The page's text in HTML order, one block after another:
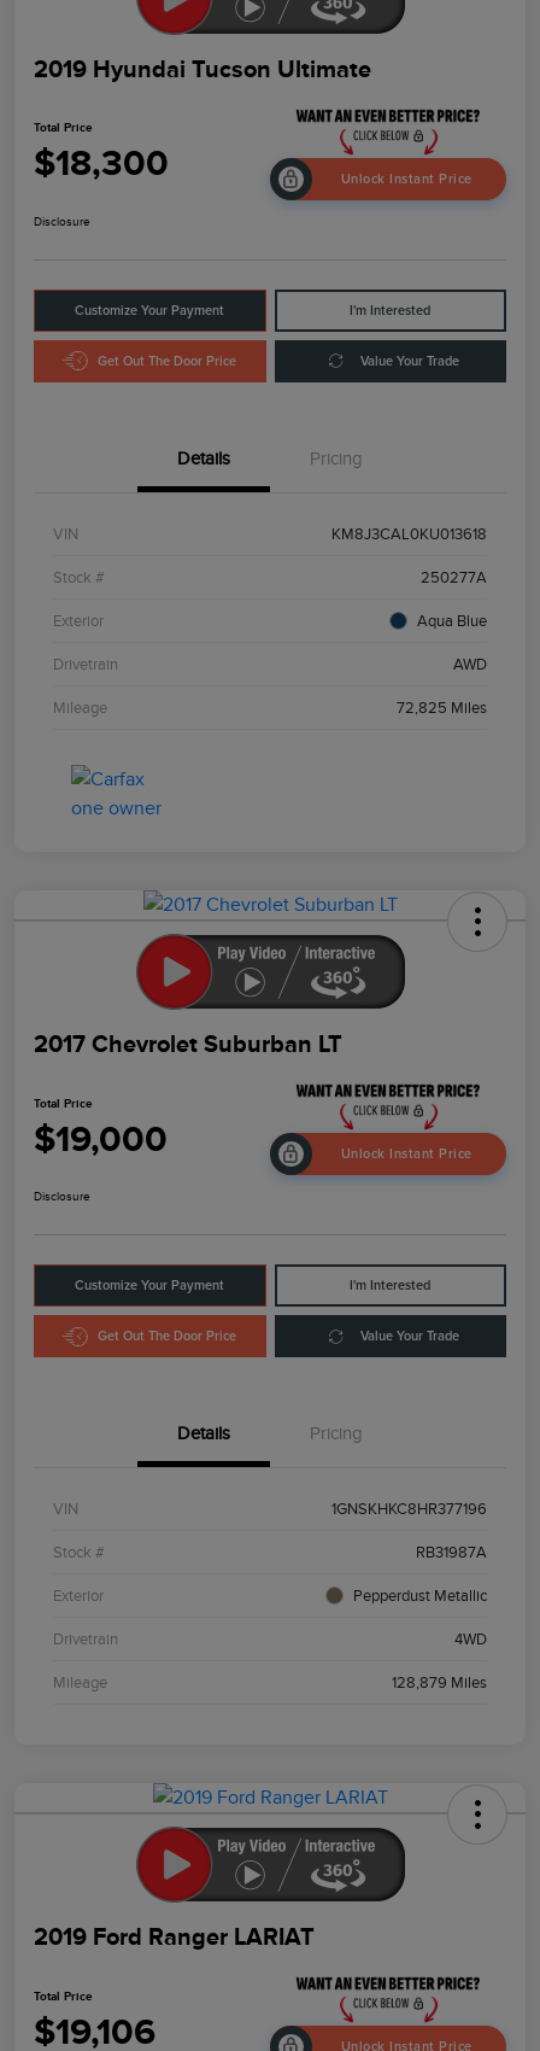
2019 Hyundai Tucson Ultimate
Total Price
$18,300 Unlock Instant Price
Disclosure
Customize Your Payment I'm Interested
Get Out The Door Price Value Your Trade
Details Pricing
VIN KM8J3CAL0KU013618
Stock # 250277A
Exterior Aqua Blue
Drivetrain AWD
Mileage 72,825 Miles
2017 Chevrolet Suburban LT
Total Price
$19,000 Unlock Instant Price
Disclosure
Customize Your Payment I'm Interested
Get Out The Door Price Value Your Trade
Details Pricing
VIN 1GNSKHKC8HR377196
Stock # RB31987A
Exterior Pepperdust Metallic
Drivetrain 4WD
Mileage 128,879 Miles
2019 Ford Ranger LARIAT
Total Price
$19,106 Unlock Instant Price